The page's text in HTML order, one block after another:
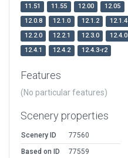
11.51 11.55 12.00
12.05
12.0.8
12.1.0 12.1.2
12.1.4
12.2.0
12.2.1 12.3.0
12.4.0
12.4.1
12.4.2 12.4.3-r2
Features
(No particular features)
Scenery properties
Scenery ID
77560
Based on ID
77559